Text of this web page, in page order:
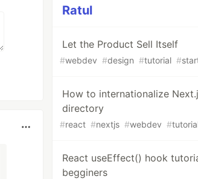
Ratul
Let the Product Sell Itself
#webdev #design #tutorial #
How to internationalize
directory
#react #nextjs #webdev #
React useEffect() hook
begginers